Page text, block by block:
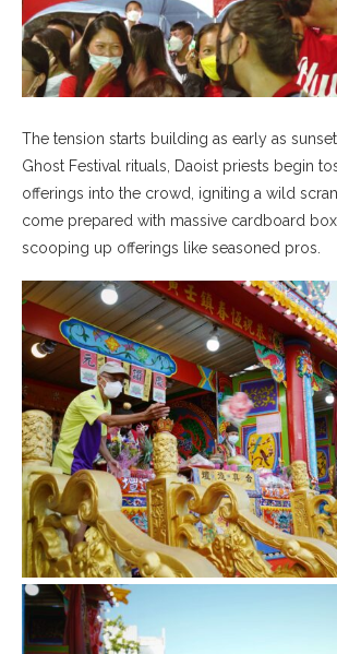
The tension starts building as early as
Ghost Festival rituals, Daoist priests begin
offerings into the crowd, igniting a wild
come prepared with massive cardboard
scooping up offerings like seasoned pros.